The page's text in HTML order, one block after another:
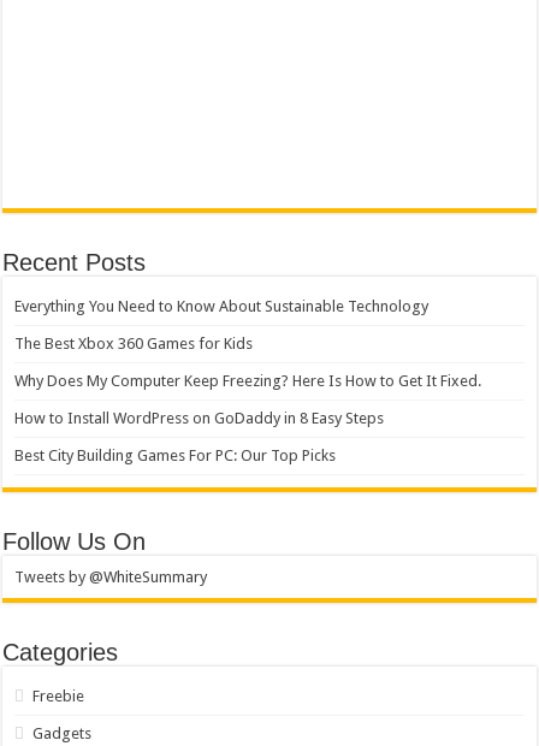
Recent Posts
Everything You Need to Know About Sustainable Technology
The Best Xbox 360 Games for Kids
Why Does My Computer Keep Freezing? Here Is How to Get It Fixed.
How to Install WordPress on GoDaddy in 8 Easy Steps
Best City Building Games For PC: Our Top Picks
Follow Us On
Tweets by @WhiteSummary
Categories
Freebie
Gadgets